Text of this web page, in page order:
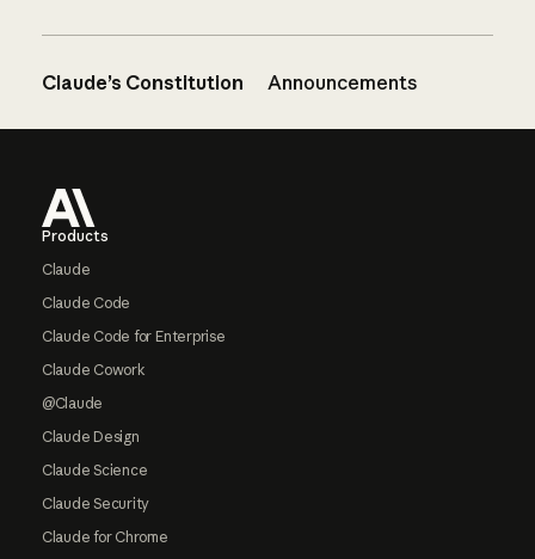
Claude’s Constitution Announcements
Products
Claude
Claude Code
Claude Code for Enterprise
Claude Cowork
@Claude
Claude Design
Claude Science
Claude Security
Claude for Chrome